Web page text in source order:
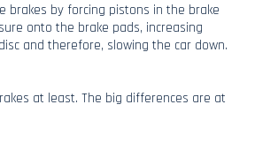
brakes by forcing pistons in the brake
onto the brake pads, increasing
and therefore, slowing the car down.
at least. The big differences are at